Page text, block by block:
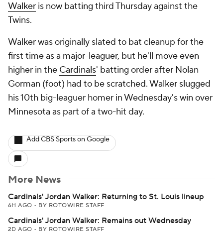
Walker is now batting third Thursday against the
Twins.
Walker was originally slated to bat cleanup for the
first time as a major-leaguer, but he'll move even
higher in the Cardinals' batting order after Nolan
Gorman (foot) had to be scratched. Walker slugged
his 10th big-leaguer homer in Wednesday's win over
Minnesota as part of a two-hit day.
Add CBS Sports on Google
More News
Cardinals' Jordan Walker: Returning to St. Louis lineup
6H AGO • BY ROTOWIRE STAFF
Cardinals' Jordan Walker: Remains out Wednesday
2D AGO • BY ROTOWIRE STAFF